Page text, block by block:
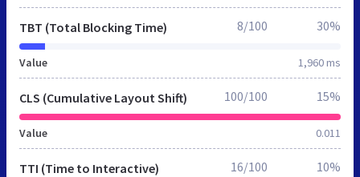
TBT (Total Blocking Time)
Value 1,960 ms
8/100 30%
CLS (Cumulative Layout Shift)
Value 0.011
100/100 15%
TTI (Time to Interactive) 16/100 10%